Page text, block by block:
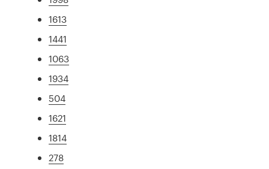
1613
1441
1063
1934
504
1621
1814
278